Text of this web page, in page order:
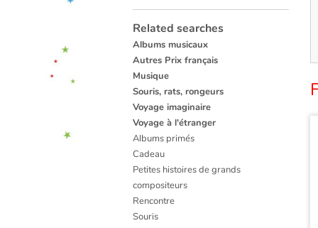
Related searches
Albums musicaux
Autres Prix français
Musique
Souris, rats, rongeurs
Voyage imaginaire
Voyage à l'étranger
Albums primés
Cadeau
Petites histoires de grands
compositeurs
Rencontre
Souris